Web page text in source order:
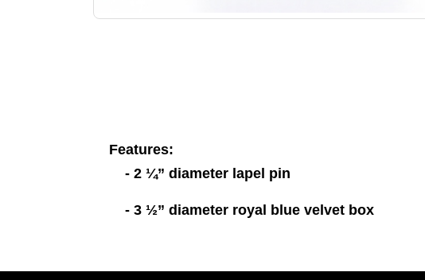
Features:
- 2 ¼” diameter lapel pin
- 3 ½” diameter royal blue velvet box